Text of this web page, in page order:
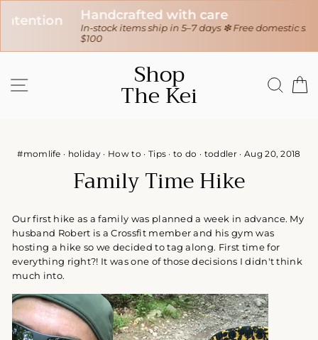
Handcrafted with care
In-stock items ship in 5–7 days ❇ Free domestic shipping over
content
Shop
The Kei
#momlife · holiday · How to · Tips ·to do · toddler· Aug 20, 2018
Family Time Hike
Our first hike as a family was planned a week in advance. My
husband Robert is a Crossfit member and his gym was
hosting a hike so we decided to tag along. First time for
everything right?! It was one of those decisions I didn't think
much into.